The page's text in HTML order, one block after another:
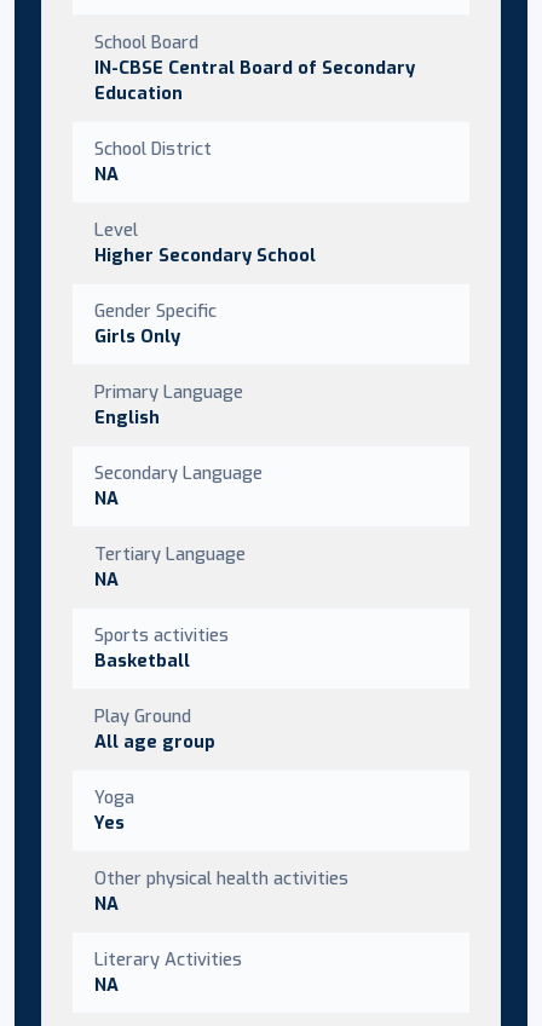
School Board
IN-CBSE Central Board of Secondary
Education
School District
NA
Level
Higher Secondary School
Gender Specific
Girls Only
Primary Language
English
Secondary Language
NA
Tertiary Language
NA
Sports activities
Basketball
Play Ground
All age group
Yoga
Yes
Other physical health activities
NA
Literary Activities
NA